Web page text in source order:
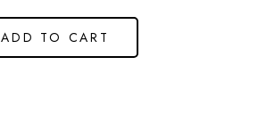
ADD TO CART